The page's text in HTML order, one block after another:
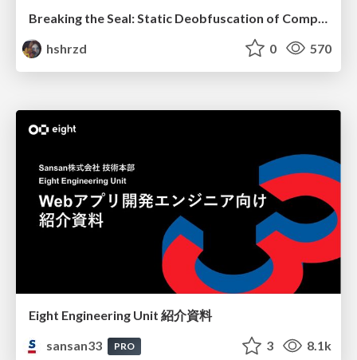
hshrzd
0 570
Eight Engineering Unit 紹介資料
sansan33
PRO 3 8.1k